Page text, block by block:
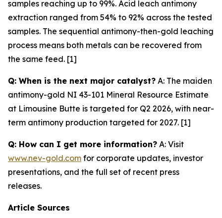
samples reaching up to 99%. Acid leach antimony
extraction ranged from 54% to 92% across the tested
samples. The sequential antimony-then-gold leaching
process means both metals can be recovered from
the same feed. [1]
Q: When is the next major catalyst? A: The maiden
antimony-gold NI 43-101 Mineral Resource Estimate
at Limousine Butte is targeted for Q2 2026, with near-
term antimony production targeted for 2027. [1]
Q: How can I get more information? A: Visit
www.nev-gold.com for corporate updates, investor
presentations, and the full set of recent press
releases.
Article Sources